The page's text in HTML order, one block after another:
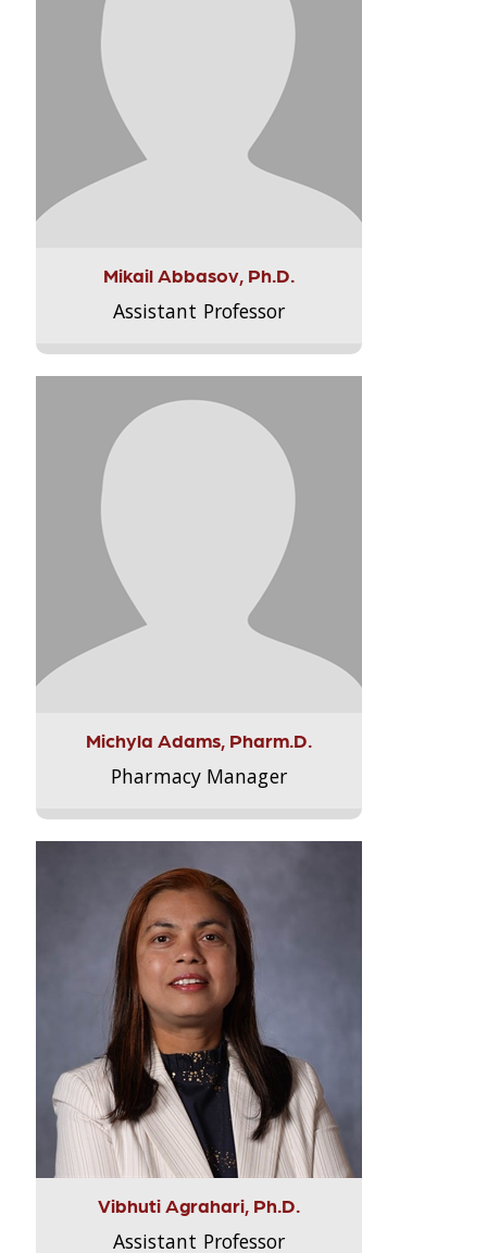
Mikail Abbasov, Ph.D.
Assistant Professor
Michyla Adams, Pharm.D.
Pharmacy Manager
Vibhuti Agrahari, Ph.D.
Assistant Professor